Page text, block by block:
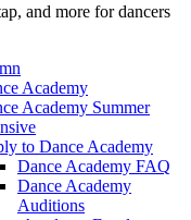
and more for dancers
Academy
Academy Summer
to Dance Academy
Dance Academy FAQ
Dance Academy
Auditions